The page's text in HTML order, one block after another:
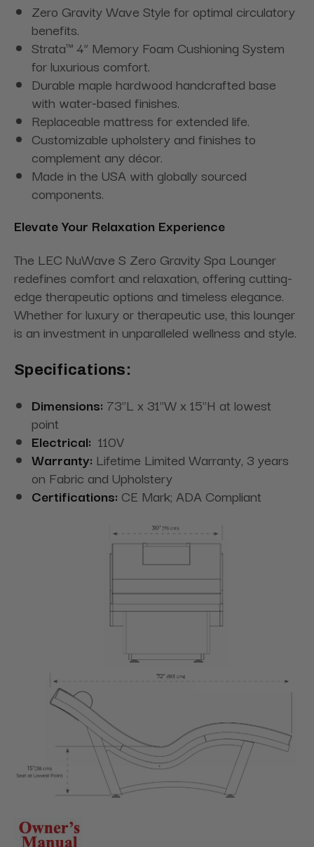
Zero Gravity Wave Style for optimal circulatory
benefits.
Strata™ 4” Memory Foam Cushioning System
for luxurious comfort.
Durable maple hardwood handcrafted base
with water-based finishes.
Replaceable mattress for extended life.
Customizable upholstery and finishes to
complement any décor.
Made in the USA with globally sourced
components.
Elevate Your Relaxation Experience
The LEC NuWave S Zero Gravity Spa Lounger
redefines comfort and relaxation, offering cutting-
edge therapeutic options and timeless elegance.
Whether for luxury or therapeutic use, this lounger
is an investment in unparalleled wellness and style.
Specifications:
Dimensions: 73"L x 31"W x 15"H at lowest
point
Electrical: 110V
Warranty: Lifetime Limited Warranty, 3 years
on Fabric and Upholstery
Certifications: CE Mark; ADA Compliant